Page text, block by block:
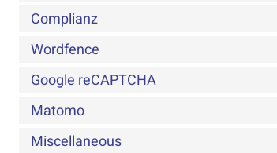
Complianz
Wordfence
Google reCAPTCHA
Matomo
Miscellaneous